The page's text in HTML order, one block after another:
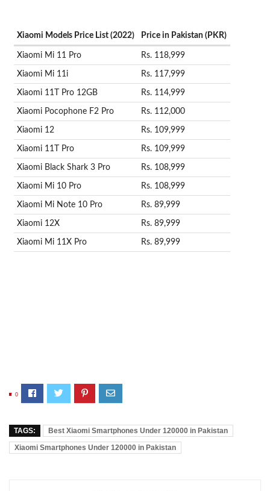
Xiaomi Models Price List (2022) Price in Pakistan (PKR)
Xiaomi Mi 11 Pro Rs. 118,999
Xiaomi Mi 11i Rs. 117,999
Xiaomi 11T Pro 12GB Rs. 114,999
Xiaomi Pocophone F2 Pro Rs. 112,000
Xiaomi 12 Rs. 109,999
Xiaomi 11T Pro Rs. 109,999
Xiaomi Black Shark 3 Pro Rs. 108,999
Xiaomi Mi 10 Pro Rs. 108,999
Xiaomi Mi Note 10 Pro Rs. 89,999
Xiaomi 12X Rs. 89,999
Xiaomi Mi 11X Pro Rs. 89,999
0
TAGS:
Best Xiaomi Smartphones Under 120000 in Pakistan
Xiaomi Smartphones Under 120000 in Pakistan